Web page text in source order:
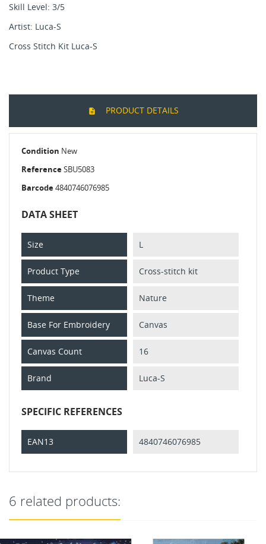
Skill Level: 3/5
Artist: Luca-S
Cross Stitch Kit Luca-S
PRODUCT DETAILS
Condition New
ReferenceSBU5083
Barcode4840746076985
DATA SHEET
Size L
Product Type Cross-stitch kit
Theme Nature
Base For Embroidery Canvas
Canvas Count 16
Brand Luca-S
SPECIFIC REFERENCES
EAN13 4840746076985
6 related products: